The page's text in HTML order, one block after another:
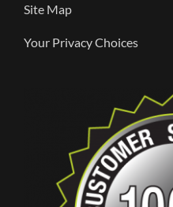
Site Map
Your Privacy Choices